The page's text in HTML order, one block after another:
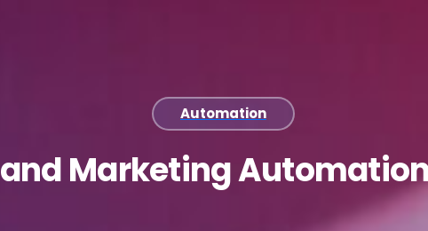
Automation
andMarketing